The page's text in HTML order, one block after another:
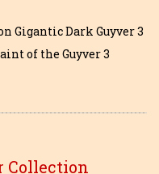
Gigantic Dark Guyver 3
of the Guyver 3
Collection